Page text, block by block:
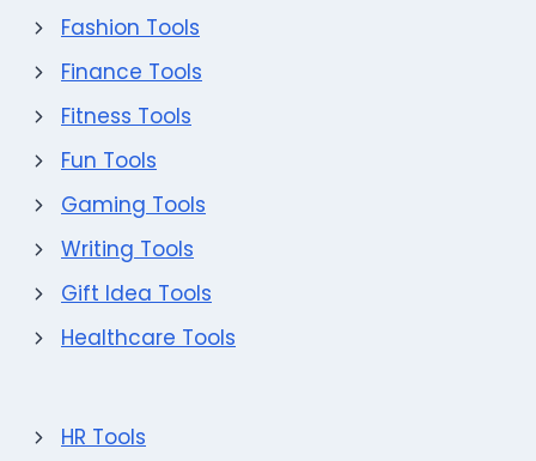
Fashion Tools
Finance Tools
Fitness Tools
Fun Tools
Gaming Tools
Writing Tools
Gift Idea Tools
Healthcare Tools
HR Tools